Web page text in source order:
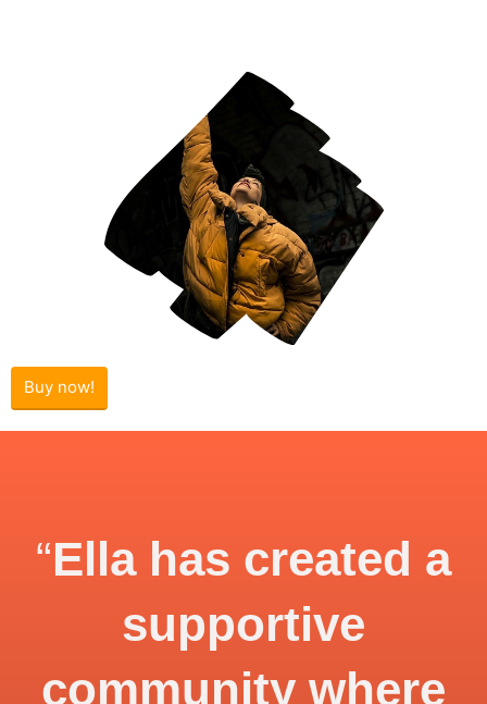
Buy now!
“Ella has created a
supportive
community where